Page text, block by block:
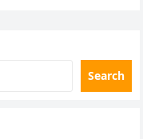
Search